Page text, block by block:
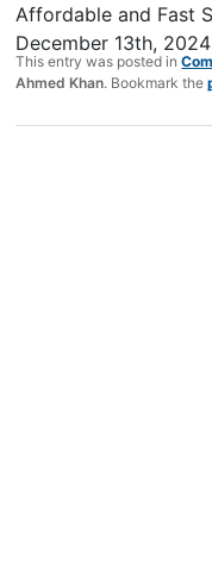
Affordable and Fast
December 13th, 2024
This entry was posted in
Ahmed Khan. Bookmark the